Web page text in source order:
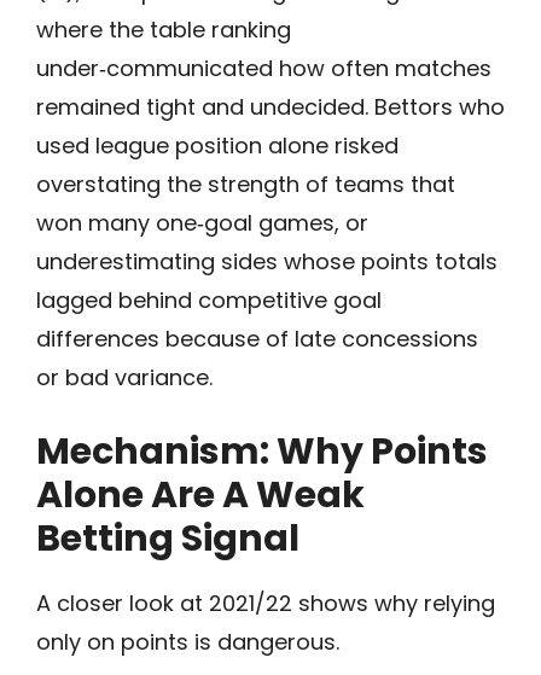
where the table ranking
under‑communicated how often matches
remained tight and undecided. Bettors who
used league position alone risked
overstating the strength of teams that
won many one‑goal games, or
underestimating sides whose points totals
lagged behind competitive goal
differences because of late concessions
or bad variance.
Mechanism: Why Points
Alone Are A Weak
Betting Signal
A closer look at 2021/22 shows why relying
only on points is dangerous.